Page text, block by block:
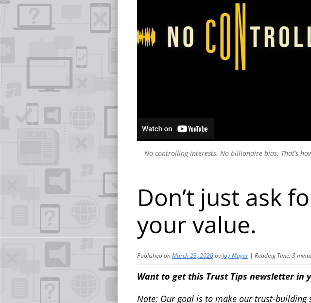
No controlling interests. No billionaire bias. That’s
Don’t just ask
your value.
Published onMarch 23, 2026byJoy Mayer | Reading Time:3
Want to get this Trust Tips newsletter in
Note: Our goal is to make our trust-building